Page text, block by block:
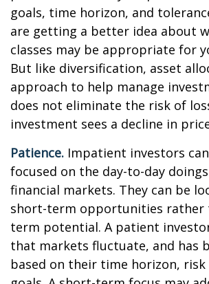
goals, time horizon, and
are getting a better idea about
classes may be appropriate for
But like diversification, asset
approach to help manage
does not eliminate the risk of
investment sees a decline in
Patience. Impatient investors
focused on the day-to-day
financial markets. They can be
short-term opportunities rather
term potential. A patient
that markets fluctuate, and has
based on their time horizon, risk